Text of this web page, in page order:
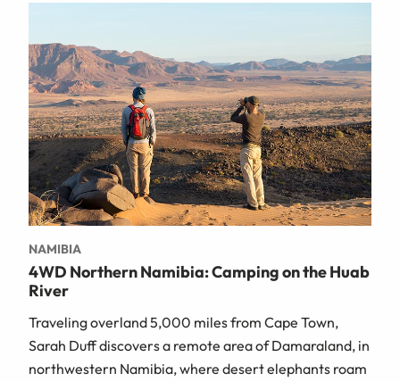
NAMIBIA
4WD Northern Namibia: Camping on the Huab
River
Traveling overland 5,000 miles from Cape Town,
Sarah Duff discovers a remote area of Damaraland, in
northwestern Namibia, where desert elephants roam